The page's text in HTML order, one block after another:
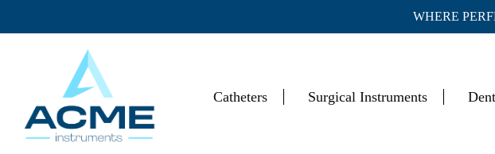
to
WHERE
Hit enter to search or ESC to close
Catheters Surgical Instruments